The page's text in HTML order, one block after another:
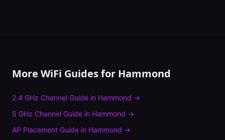
More WiFi Guides for Hammond
2.4 GHz Channel Guide in Hammond →
5 GHz Channel Guide in Hammond →
AP Placement Guide in Hammond →